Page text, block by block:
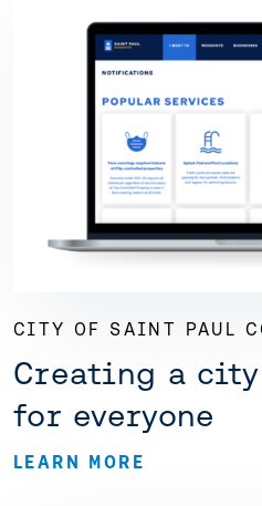
CITY OF SAINT PAUL
Creating a
for everyone
LEARN MORE